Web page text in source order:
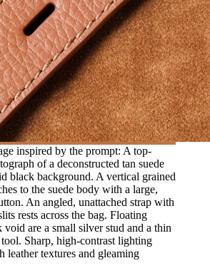
inspired by the prompt: A top-
of a deconstructed tan suede
black background. A vertical grained
to the suede body with a large,
An angled, unattached strap with
rests across the bag. Floating
void are a small silver stud and a thin
Sharp, high-contrast lighting
leather textures and gleaming